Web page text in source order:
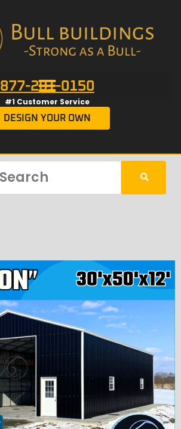
877-201-0150
#1 Customer Service
DESIGN YOUR OWN